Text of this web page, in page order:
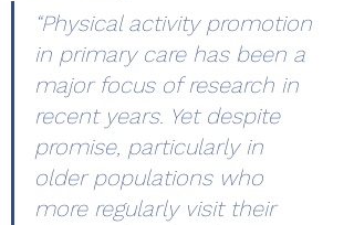
“Physical activity promotion
in primary care has been a
major focus of research in
recent years. Yet despite
promise, particularly in
older populations who
more regularly visit their